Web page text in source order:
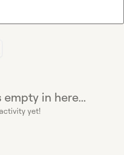
empty in here...
yet!